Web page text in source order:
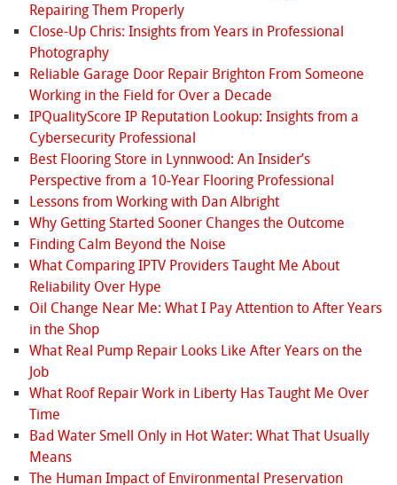
Repairing Them Properly
Close-Up Chris: Insights from Years in Professional
Photography
Reliable Garage Door Repair Brighton From Someone
Working in the Field for Over a Decade
IPQualityScore IP Reputation Lookup: Insights from a
Cybersecurity Professional
Best Flooring Store in Lynnwood: An Insider’s
Perspective from a 10‑Year Flooring Professional
Lessons from Working with Dan Albright
Why Getting Started Sooner Changes the Outcome
Finding Calm Beyond the Noise
What Comparing IPTV Providers Taught Me About
Reliability Over Hype
Oil Change Near Me: What I Pay Attention to After Years
in the Shop
What Real Pump Repair Looks Like After Years on the
Job
What Roof Repair Work in Liberty Has Taught Me Over
Time
Bad Water Smell Only in Hot Water: What That Usually
Means
The Human Impact of Environmental Preservation